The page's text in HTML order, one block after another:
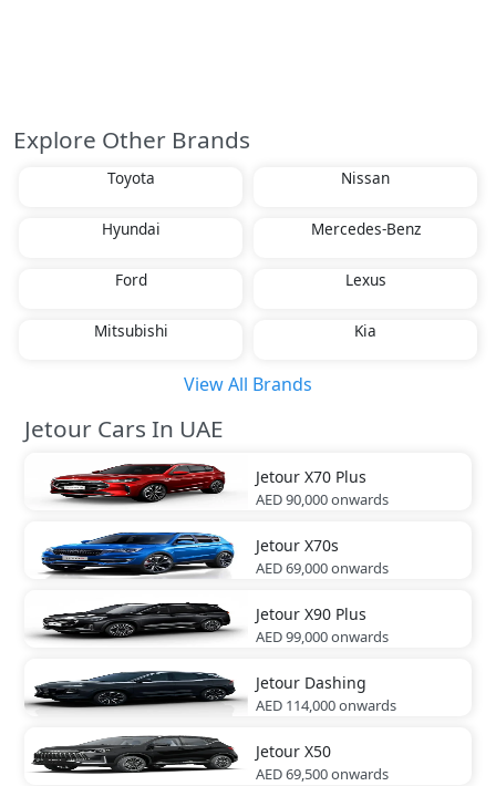
Explore Other Brands
Toyota Nissan
Hyundai Mercedes-Benz
Ford Lexus
Mitsubishi Kia
View All Brands
Jetour Cars In UAE
Jetour X70 Plus
AED 90,000onwards
Jetour X70s
AED 69,000onwards
Jetour X90 Plus
AED 99,000onwards
Jetour Dashing
AED 114,000onwards
Jetour X50
AED 69,500onwards